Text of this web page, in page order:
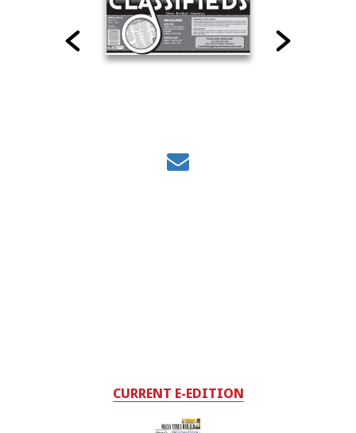
CURRENT E-EDITION